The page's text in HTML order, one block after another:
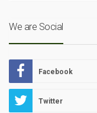
We are Social
Facebook
Twitter